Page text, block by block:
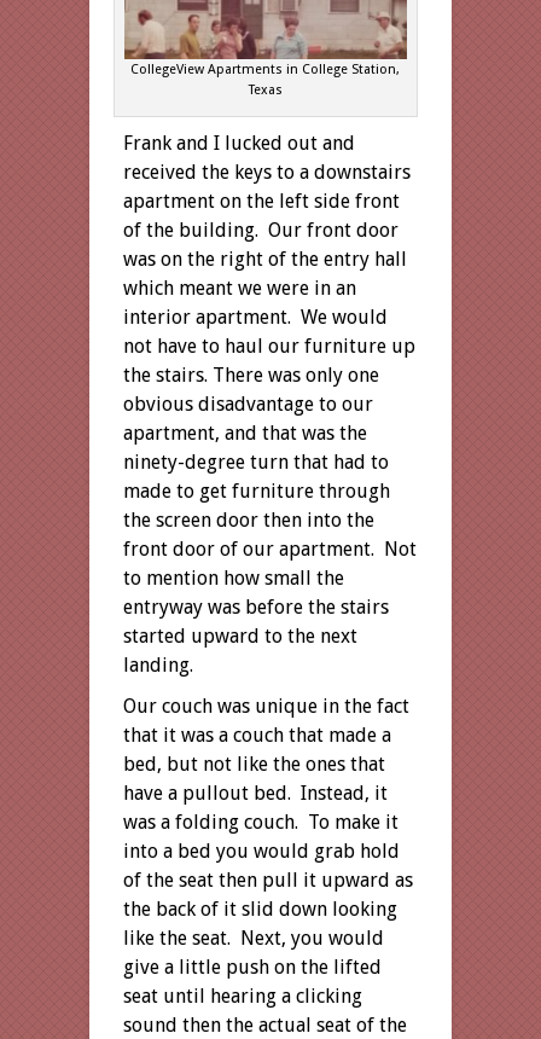
CollegeView Apartments in College Station,
Texas
Frank and I lucked out and
received the keys to a downstairs
apartment on the left side front
of the building. Our front door
was on the right of the entry hall
which meant we were in an
interior apartment. We would
not have to haul our furniture up
the stairs. There was only one
obvious disadvantage to our
apartment, and that was the
ninety-degree turn that had to
made to get furniture through
the screen door then into the
front door of our apartment. Not
to mention how small the
entryway was before the stairs
started upward to the next
landing.
Our couch was unique in the fact
that it was a couch that made a
bed, but not like the ones that
have a pullout bed. Instead, it
was a folding couch. To make it
into a bed you would grab hold
of the seat then pull it upward as
the back of it slid down looking
like the seat. Next, you would
give a little push on the lifted
seat until hearing a clicking
sound then the actual seat of the